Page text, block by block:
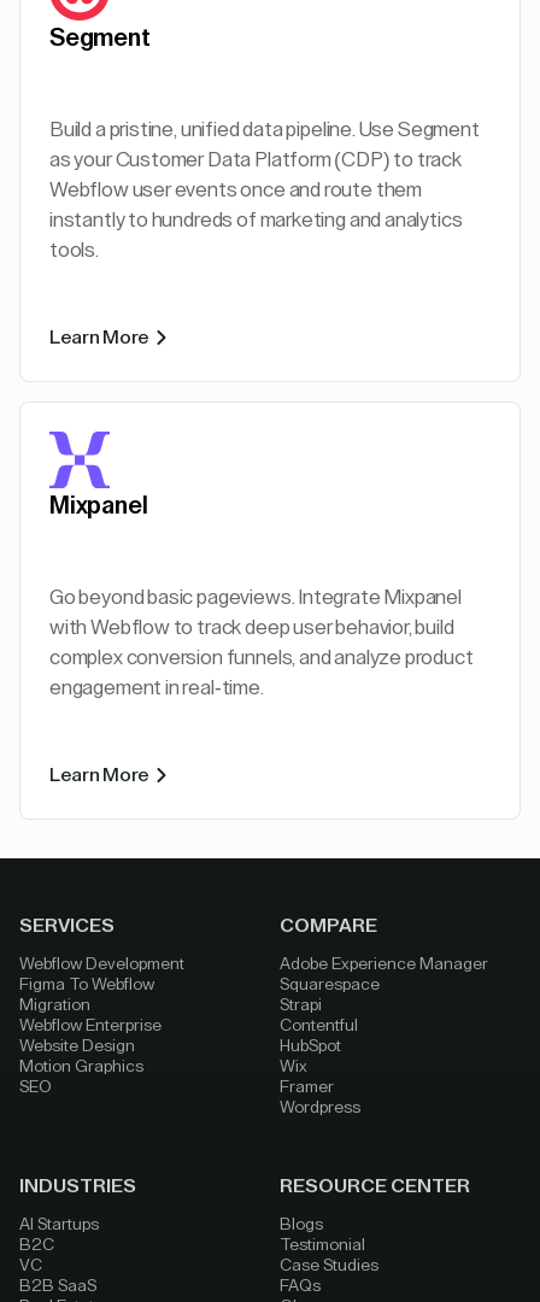
Segment
Build a pristine, unified data pipeline. Use Segment
as your Customer Data Platform (CDP) to track
Webflow user events once and route them
instantly to hundreds of marketing and analytics
tools.
Learn More
Mixpanel
Go beyond basic pageviews. Integrate Mixpanel
with Webflow to track deep user behavior, build
complex conversion funnels, and analyze product
engagement in real-time.
Learn More
SERVICES
Webflow Development
Figma To Webflow
Migration
Webflow Enterprise
Website Design
Motion Graphics
SEO
COMPARE
Adobe Experience Manager
Squarespace
Strapi
Contentful
HubSpot
Wix
Framer
Wordpress
INDUSTRIES
AI Startups
B2C
VC
B2B SaaS
RESOURCE CENTER
Blogs
Testimonial
Case Studies
FAQs